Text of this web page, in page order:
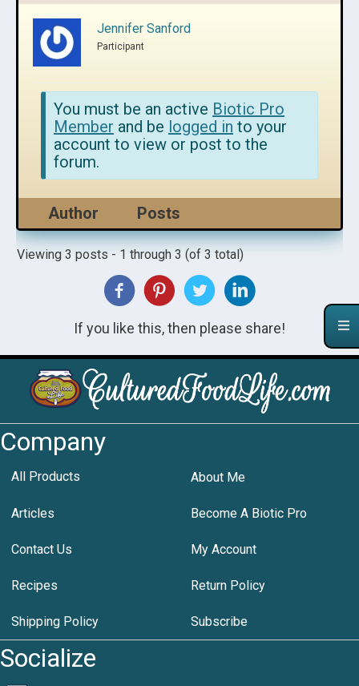
Jennifer Sanford
Participant
You must be an active Biotic Pro
Member and be logged in to your
account to view or post to the
forum.
Author Posts
Viewing 3 posts - 1 through 3 (of 3 total)
If you like this, then please share!
Company
All Products About Me
Articles Become A Biotic Pro
Contact Us My Account
Recipes Return Policy
Shipping Policy Subscribe
Socialize